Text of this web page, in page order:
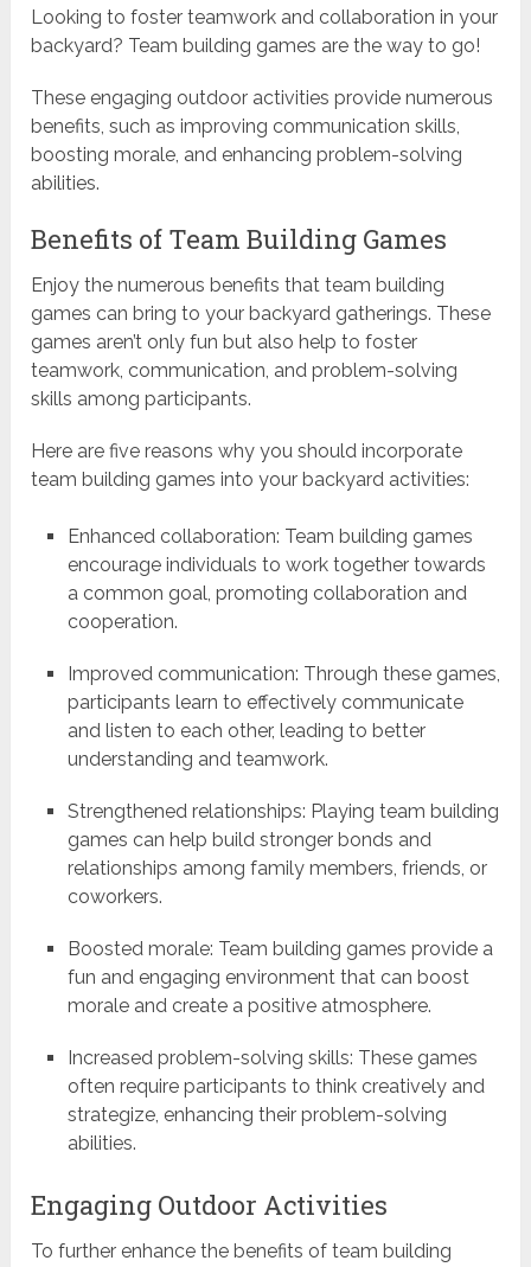
Looking to foster teamwork and collaboration in your
backyard? Team building games are the way to go!
These engaging outdoor activities provide numerous
benefits, such as improving communication skills,
boosting morale, and enhancing problem-solving
abilities.
Benefits of Team Building Games
Enjoy the numerous benefits that team building
games can bring to your backyard gatherings. These
games aren’t only fun but also help to foster
teamwork, communication, and problem-solving
skills among participants.
Here are five reasons why you should incorporate
team building games into your backyard activities:
Enhanced collaboration: Team building games
encourage individuals to work together towards
a common goal, promoting collaboration and
cooperation.
Improved communication: Through these games,
participants learn to effectively communicate
and listen to each other, leading to better
understanding and teamwork.
Strengthened relationships: Playing team building
games can help build stronger bonds and
relationships among family members, friends, or
coworkers.
Boosted morale: Team building games provide a
fun and engaging environment that can boost
morale and create a positive atmosphere.
Increased problem-solving skills: These games
often require participants to think creatively and
strategize, enhancing their problem-solving
abilities.
Engaging Outdoor Activities
To further enhance the benefits of team building